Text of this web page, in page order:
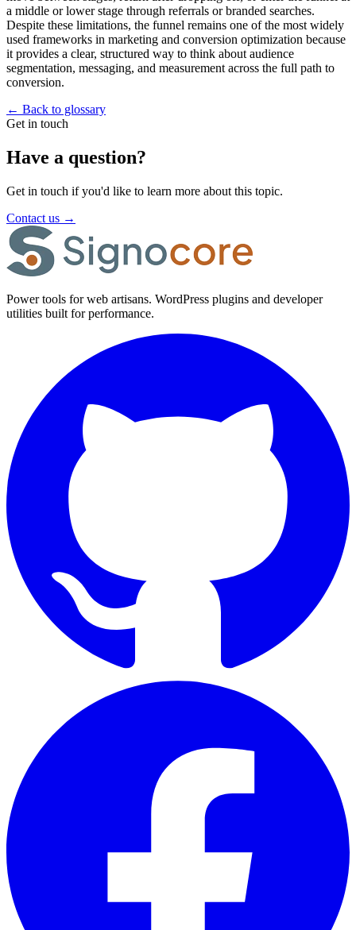
a middle or lower stage through referrals or branded searches.
Despite these limitations, the funnel remains one of the most widely
used frameworks in marketing and conversion optimization because
it provides a clear, structured way to think about audience
segmentation, messaging, and measurement across the full path to
conversion.
← Back to glossary
Get in touch
Have a question?
Get in touch if you'd like to learn more about this topic.
Contact us →
Power tools for web artisans. WordPress plugins and developer
utilities built for performance.